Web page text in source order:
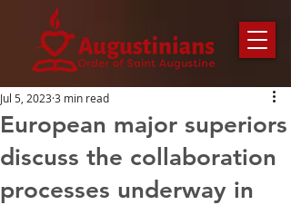
European major superiors
discuss the collaboration
processes underway in
Jul 5, 20233 min read